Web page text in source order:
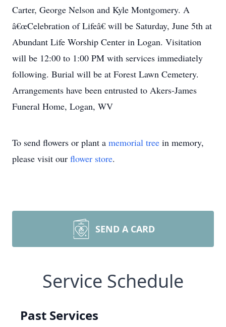
Carter, George Nelson and Kyle Montgomery. A
â€œCelebration of Lifeâ€ will be Saturday, June 5th at
Abundant Life Worship Center in Logan. Visitation
will be 12:00 to 1:00 PM with services immediately
following. Burial will be at Forest Lawn Cemetery.
Arrangements have been entrusted to Akers-James
Funeral Home, Logan, WV
To send flowers or plant a memorial tree in memory,
please visit our flower store.
SEND A CARD
Service Schedule
Past Services